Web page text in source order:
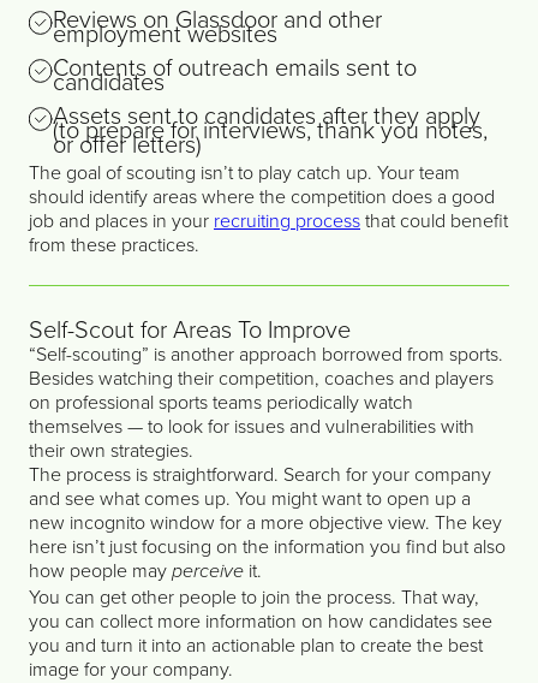
Reviews on Glassdoor and other
employment websites
Contents of outreach emails sent to
candidates
Assets sent to candidates after they apply
(to prepare for interviews, thank you notes,
or offer letters)
The goal of scouting isn’t to play catch up. Your team
should identify areas where the competition does a good
job and places in your recruiting processthat could benefit
from these practices.
Self-Scout for Areas To Improve
“Self-scouting” is another approach borrowed from sports.
Besides watching their competition, coaches and players
on professional sports teams periodically watch
themselves — to look for issues and vulnerabilities with
their own strategies.
The process is straightforward. Search for your company
and see what comes up. You might want to open up a
new incognito window for a more objective view. The key
here isn’t just focusing on the information you find but also
how people may perceive it.
You can get other people to join the process. That way,
you can collect more information on how candidates see
you and turn it into an actionable plan to create the best
image for your company.